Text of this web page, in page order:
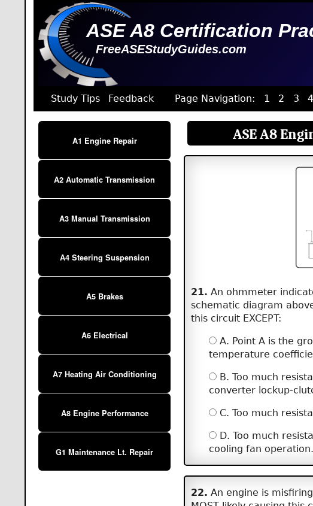
ASE A8 Certification
FreeASEStudyGuides.com
Study Tips Feedback Page Navigation: 1 2 3 4
A1 Engine Repair
A2 Automatic Transmission
A3 Manual Transmission
A4 Steering Suspension
A5 Brakes
A6 Electrical
A7 Heating Air Conditioning
A8 Engine Performance
G1 Maintenance Lt. Repair
ASE A8
21. An ohmmeter
schematic diagram
this circuit EXCEPT:
A. Point A is the
temperature
B. Too much
converter lockup-
C. Too much
D. Too much
cooling fan operation.
22. An engine is